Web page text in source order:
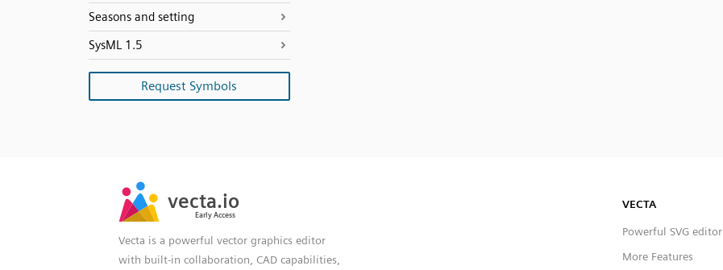
Seasons and setting
SysML 1.5
Request Symbols
Vecta is a powerful vector graphics editor
with built-in collaboration, CAD capabilities,
VECTA
Powerful SVG editor
More Features